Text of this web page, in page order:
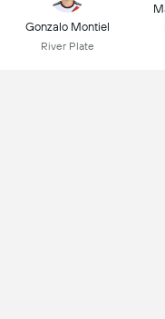
Gonzalo Montiel
River Plate